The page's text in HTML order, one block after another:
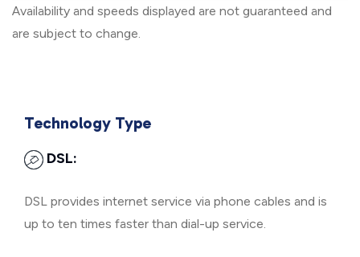
Availability and speeds displayed are not guaranteed and
are subject to change.
Technology Type
DSL:
DSL provides internet service via phone cables and is
up to ten times faster than dial-up service.